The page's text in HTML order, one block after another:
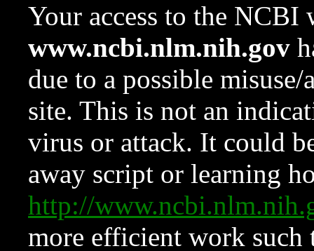
Your access to the NCBI
www.ncbi.nlm.nih.gov
due to a possible
site. This is not an
virus or attack. It could
away script or learning
http://
more efficient work such